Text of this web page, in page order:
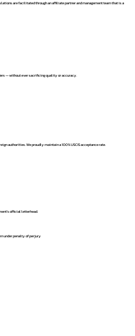
are facilitated through an affiliate partner and management team that is a
— without ever sacrificing quality or accuracy.
authorities. We proudly maintain a 100% USCIS acceptance rate.
official letterhead.
under penalty of perjury